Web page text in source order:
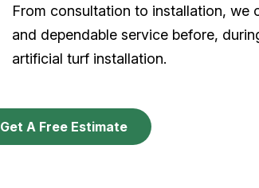
From consultation to installation, we
and dependable service before,
artificial turf installation.
Get A Free Estimate